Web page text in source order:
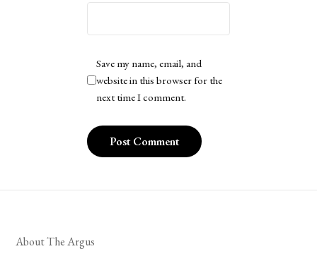
Save my name, email, and
website in this browser for the
next time I comment.
About The Argus